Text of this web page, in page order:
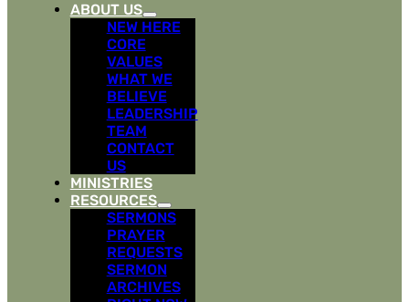
ABOUT US
NEW HERE
CORE
VALUES
WHAT WE
BELIEVE
LEADERSHIP
TEAM
CONTACT
US
MINISTRIES
RESOURCES
SERMONS
PRAYER
REQUESTS
SERMON
ARCHIVES